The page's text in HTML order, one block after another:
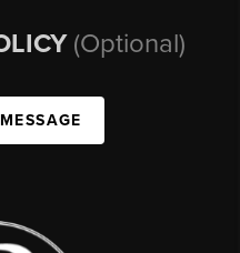
(Optional)